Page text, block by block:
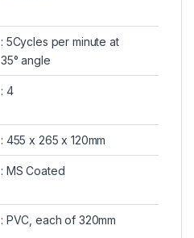
: 5Cycles per minute at
35° angle
: 4
: 455 x 265 x 120mm
: MS Coated
: PVC, each of 320mm